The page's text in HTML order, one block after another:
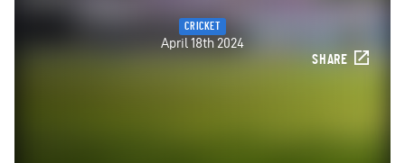
CRICKET
April 18th 2024
SHARE